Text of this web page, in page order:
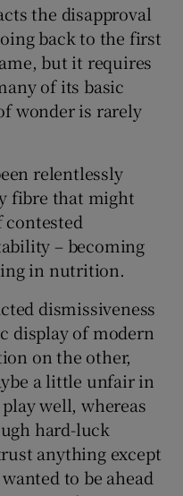
the disapproval
back to the first
but it requires
of its basic
wonder is rarely
relentlessly
fibre that might
– becoming
in nutrition.
dismissiveness
display of modern
on the other,
a little unfair in
well, whereas
hard-luck
anything except
to be ahead